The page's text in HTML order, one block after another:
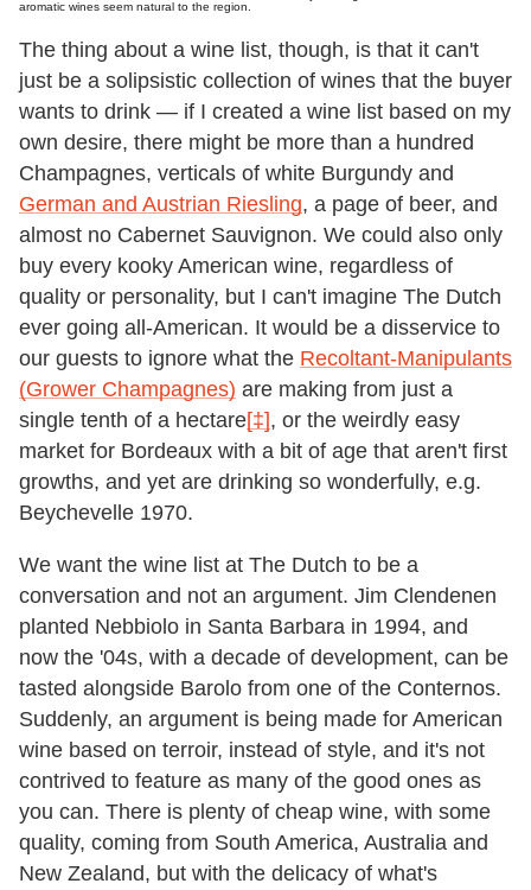
aromatic wines seem natural to the region.
The thing about a wine list, though, is that it can't
just be a solipsistic collection of wines that the buyer
wants to drink — if I created a wine list based on my
own desire, there might be more than a hundred
Champagnes, verticals of white Burgundy and
German and Austrian Riesling, a page of beer, and
almost no Cabernet Sauvignon. We could also only
buy every kooky American wine, regardless of
quality or personality, but I can't imagine The Dutch
ever going all-American. It would be a disservice to
our guests to ignore what the Recoltant-Manipulants
(Grower Champagnes) are making from just a
single tenth of a hectare[‡], or the weirdly easy
market for Bordeaux with a bit of age that aren't first
growths, and yet are drinking so wonderfully, e.g.
Beychevelle 1970.
We want the wine list at The Dutch to be a
conversation and not an argument. Jim Clendenen
planted Nebbiolo in Santa Barbara in 1994, and
now the '04s, with a decade of development, can be
tasted alongside Barolo from one of the Conternos.
Suddenly, an argument is being made for American
wine based on terroir, instead of style, and it's not
contrived to feature as many of the good ones as
you can. There is plenty of cheap wine, with some
quality, coming from South America, Australia and
New Zealand, but with the delicacy of what's